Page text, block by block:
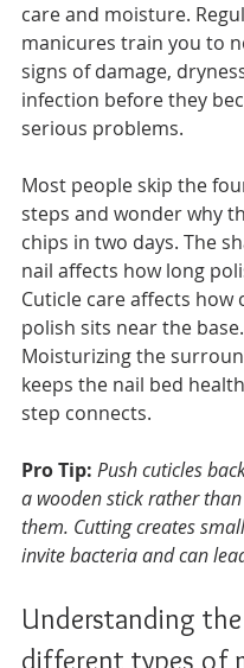
care and moisture.
manicures train you to
signs of damage,
infection before they
serious problems.
Most people skip the
steps and wonder why
chips in two days. The
nail affects how long
Cuticle care affects how
polish sits near the base.
Moisturizing the
keeps the nail bed
step connects.
Pro Tip: Push cuticles
a wooden stick rather
them. Cutting creates
invite bacteria and can
Understanding the
different types of